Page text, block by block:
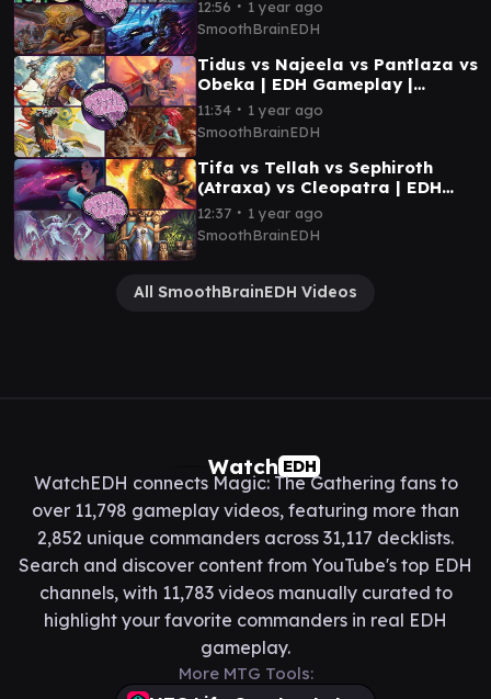
12:56
1 year ago
SmoothBrainEDH
Tidus vs Najeela vs Pantlaza vs
Obeka | EDH Gameplay |
Smooth Brain EDH
11:34 ∙ 1 year ago
SmoothBrainEDH
Tifa vs Tellah vs Sephiroth
(Atraxa) vs Cleopatra | EDH
Gameplay | Smooth Brain EDH
12:37 ∙ 1 year ago
SmoothBrainEDH
All SmoothBrainEDH Videos
Watch EDH
WatchEDH connects Magic: The Gathering fans to
over 11,798 gameplay videos, featuring more than
2,852 unique commanders across 31,117 decklists.
Search and discover content from YouTube's top EDH
channels, with 11,783 videos manually curated to
highlight your favorite commanders in real EDH
gameplay.
More MTG Tools: